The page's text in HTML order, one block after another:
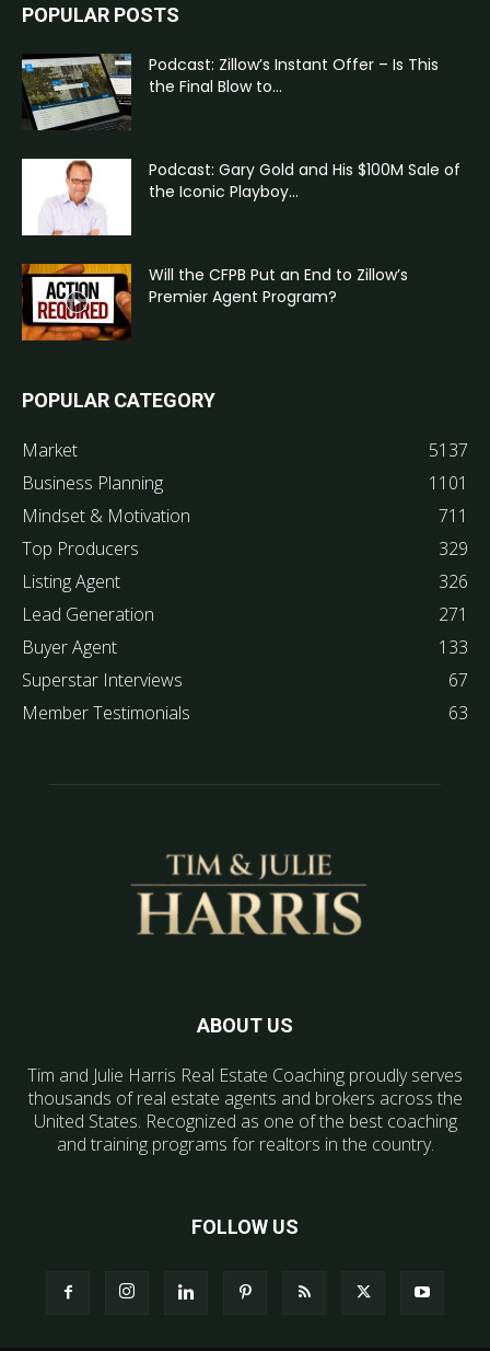
POPULAR POSTS
Podcast: Zillow’s Instant Offer – Is This
the Final Blow to...
Podcast: Gary Gold and His $100M Sale of
the Iconic Playboy...
Will the CFPB Put an End to Zillow’s
Premier Agent Program?
POPULAR CATEGORY
Market
5137
Business Planning
1101
Mindset & Motivation
711
Top Producers
329
Listing Agent
326
Lead Generation
271
Buyer Agent
133
Superstar Interviews
67
Member Testimonials
63
ABOUT US
Tim and Julie Harris Real Estate Coaching proudly serves
thousands of real estate agents and brokers across the
United States. Recognized as one of the best coaching
and training programs for realtors in the country.
FOLLOW US